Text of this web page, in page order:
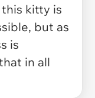
kitty is
but as
is
in all